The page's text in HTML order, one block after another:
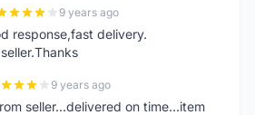
9 years ago
response,fast delivery.
9 years ago
seller...delivered on time...item